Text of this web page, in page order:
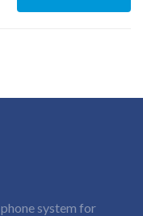
system for